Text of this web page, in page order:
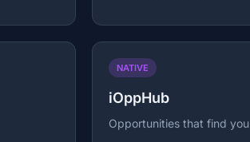
NATIVE
iOppHub
Opportunities that find you